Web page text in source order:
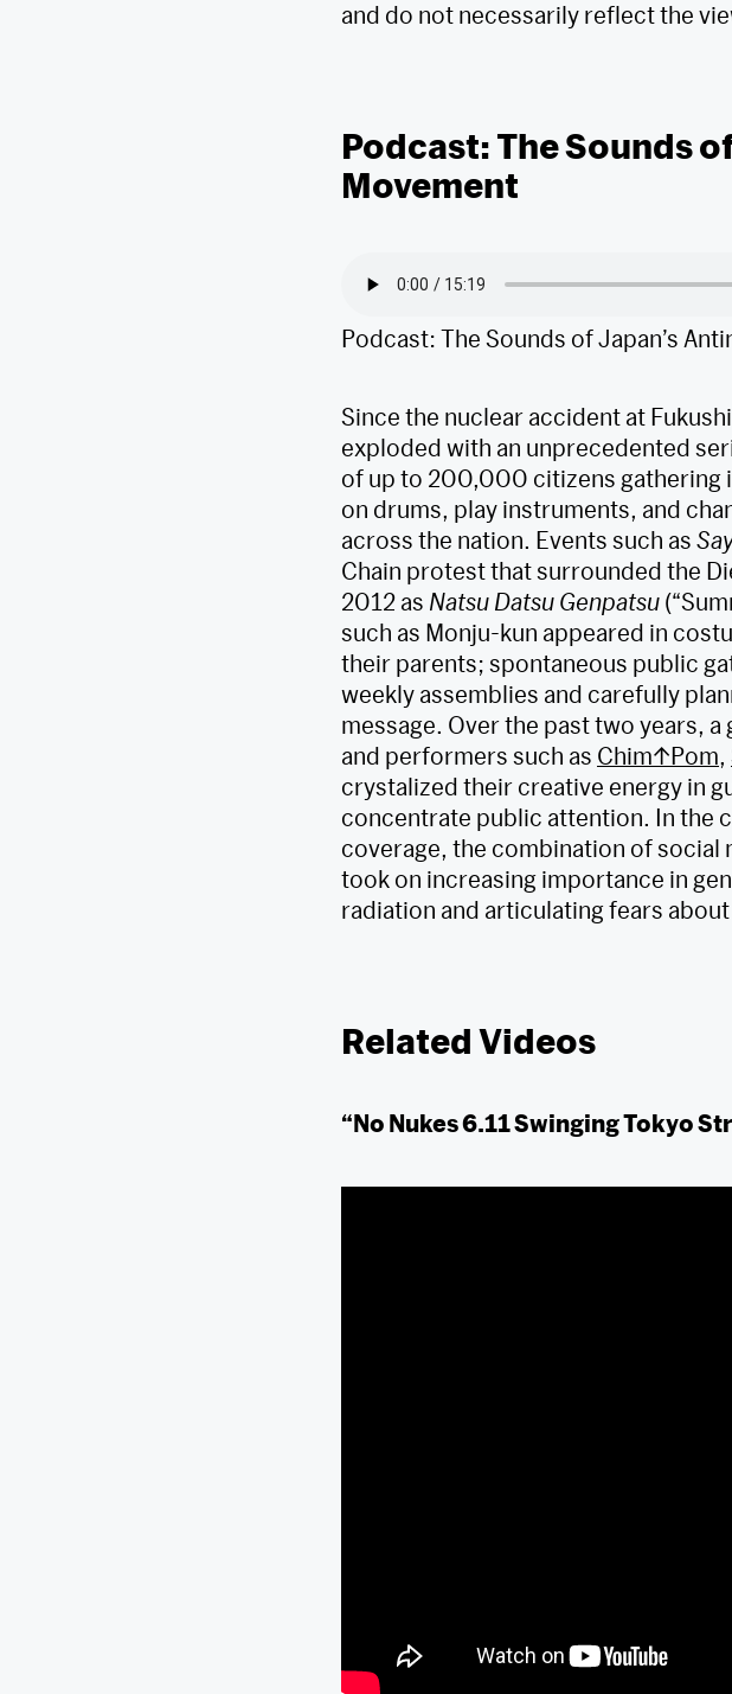
and do not necessarily reflect the
Podcast: The Sounds
Movement
Podcast: The Sounds of Japan’s
Since the nuclear accident at
exploded with an unprecedented
of up to 200,000 citizens gathering
on drums, play instruments, and
across the nation. Events such as
Chain protest that surrounded the
2012 as Natsu Datsu Genpatsu
such as Monju-kun appeared in
their parents; spontaneous public
weekly assemblies and carefully
message. Over the past two years,
and performers such as Chim↑Pom,
crystalized their creative energy in
concentrate public attention. In the
coverage, the combination of
took on increasing importance in
radiation and articulating fears
Related Videos
“No Nukes 6.11 Swinging Tokyo